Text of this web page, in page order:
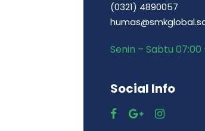
(0321) 4890057
Senin – Sabtu 07:00
Social Info